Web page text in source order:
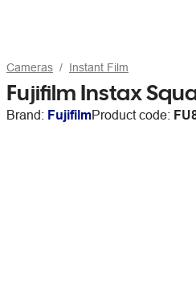
Cameras Instant Film
Fujifilm Instax
Brand: FujifilmProduct code: